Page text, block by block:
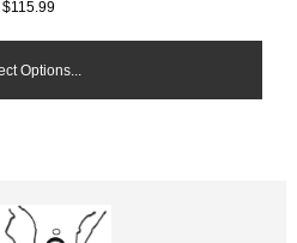
$115.99
Options...